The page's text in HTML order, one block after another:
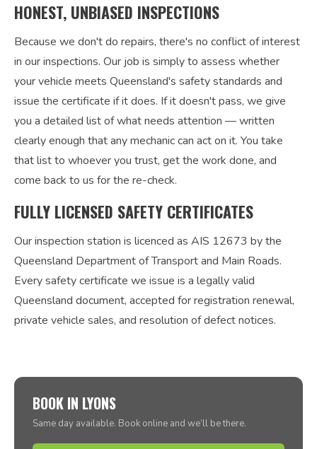
HONEST, UNBIASED INSPECTIONS
Because we don't do repairs, there's no conflict of interest
in our inspections. Our job is simply to assess whether
your vehicle meets Queensland's safety standards and
issue the certificate if it does. If it doesn't pass, we give
you a detailed list of what needs attention — written
clearly enough that any mechanic can act on it. You take
that list to whoever you trust, get the work done, and
come back to us for the re-check.
FULLY LICENSED SAFETY CERTIFICATES
Our inspection station is licenced as AIS 12673 by the
Queensland Department of Transport and Main Roads.
Every safety certificate we issue is a legally valid
Queensland document, accepted for registration renewal,
private vehicle sales, and resolution of defect notices.
BOOK IN LYONS
Same day available. Book online and we’ll be there.